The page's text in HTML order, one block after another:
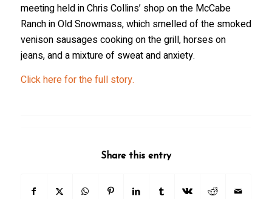
meeting held in Chris Collins’ shop on the McCabe
Ranch in Old Snowmass, which smelled of the smoked
venison sausages cooking on the grill, horses on
jeans, and a mixture of sweat and anxiety.
Click here for the full story.
Share this entry